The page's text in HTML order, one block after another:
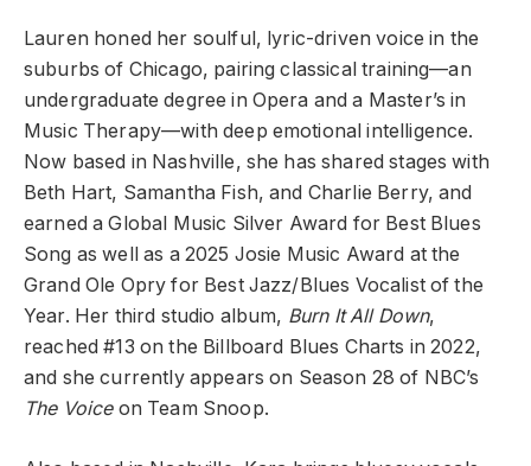
Lauren honed her soulful, lyric-driven voice in the
suburbs of Chicago, pairing classical training—an
undergraduate degree in Opera and a Master’s in
Music Therapy—with deep emotional intelligence.
Now based in Nashville, she has shared stages with
Beth Hart, Samantha Fish, and Charlie Berry, and
earned a Global Music Silver Award for Best Blues
Song as well as a 2025 Josie Music Award at the
Grand Ole Opry for Best Jazz/Blues Vocalist of the
Year. Her third studio album, Burn It All Down,
reached #13 on the Billboard Blues Charts in 2022,
and she currently appears on Season 28 of NBC’s
The Voiceon Team Snoop.